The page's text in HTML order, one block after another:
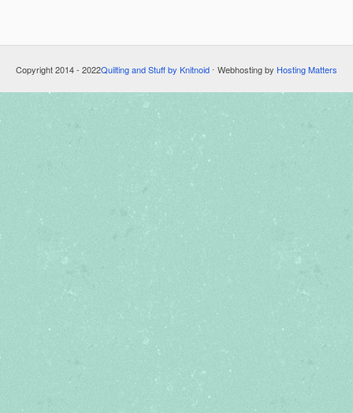
Copyright 2014 - 2022Quilting and Stuff by Knitnoid ⋅ Webhosting by Hosting Matters